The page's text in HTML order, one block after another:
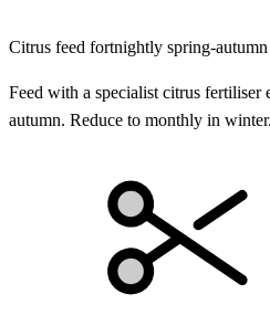
Citrus feed fortnightly spring-autumn
Feed with a specialist citrus
autumn. Reduce to monthly in